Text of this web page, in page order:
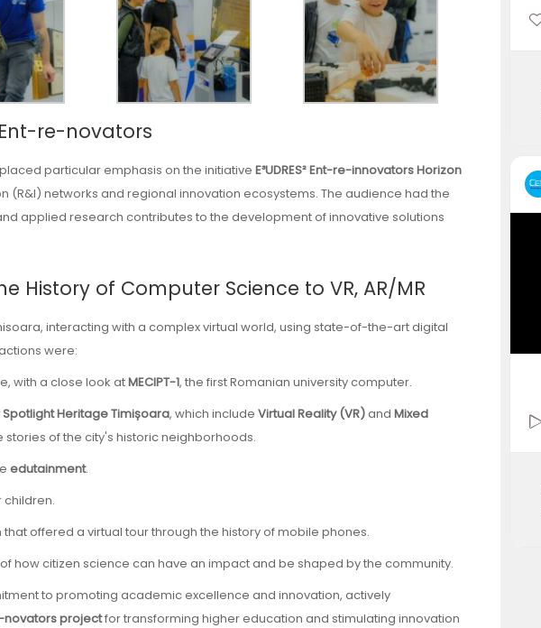
Ent-re-novators
particular emphasis on the initiative E³UDRES² Ent-re-innovators Horizon
(R&I) networks and regional innovation ecosystems. The audience had the
applied research contributes to the development of innovative solutions
History of Computer Science to VR, AR/MR
interacting with a complex virtual world, using state-of-the-art digital
were:
with a close look atMECIPT-1, the first Romanian university computer.
Spotlight Heritage Timișoara, which include Virtual Reality (VR)and Mixed
of the city's historic neighborhoods.
edutainment.
children.
offered a virtual tour through the history of mobile phones.
how citizen science can have an impact and be shaped by the community.
to promoting academic excellence and innovation, actively
novators projectfor transforming higher education and stimulating innovation